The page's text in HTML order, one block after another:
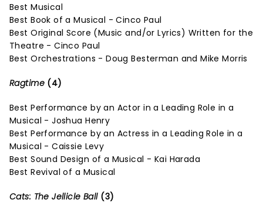
Best Musical
Best Book of a Musical - Cinco Paul
Best Original Score (Music and/or Lyrics) Written for the
Theatre - Cinco Paul
Best Orchestrations - Doug Besterman and Mike Morris
Ragtime (4)
Best Performance by an Actor in a Leading Role in a
Musical - Joshua Henry
Best Performance by an Actress in a Leading Role in a
Musical - Caissie Levy
Best Sound Design of a Musical - Kai Harada
Best Revival of a Musical
Cats: The Jellicle Ball(3)